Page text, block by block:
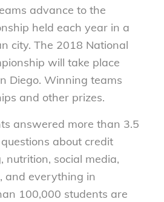
advance to the
held each year in a
city. The 2018 National
will take place
Diego. Winning teams
and other prizes.
answered more than 3.5
about credit
nutrition, social media,
and everything in
100,000 students are